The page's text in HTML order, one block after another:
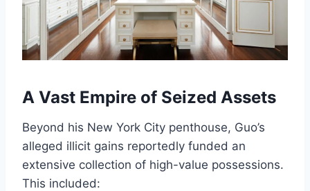
A Vast Empire of Seized Assets
Beyond his New York City penthouse, Guo’s
alleged illicit gains reportedly funded an
extensive collection of high-value possessions.
This included: